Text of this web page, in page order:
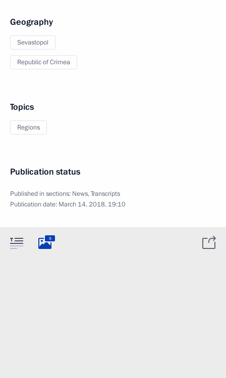
Geography
Sevastopol
Republic of Crimea
Topics
Regions
Publication status
Published in sections: News,Transcripts
Publication date: March 14, 2018, 19:10
9